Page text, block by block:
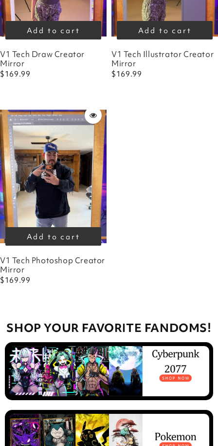
Add to cart
V1 Tech Draw Creator
Mirror
$169.99
Add to cart
V1 Tech Illustrator Creator
Mirror
$169.99
Add to cart
V1 Tech Photoshop Creator
Mirror
$169.99
SHOP YOUR FAVORITE FANDOMS!